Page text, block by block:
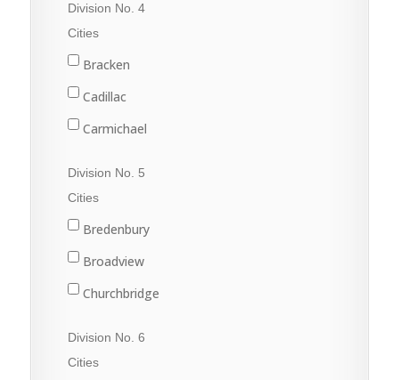
Mossbank
Ponteix
Rockglen
Willow Bunch
Division No. 4
Cities
Bracken
Cadillac
Carmichael
Consul
Eastend
Frontier
Maple Creek
Division No. 5
Cities
Bredenbury
Broadview
Churchbridge
Fleming
Division No. 6
Cities